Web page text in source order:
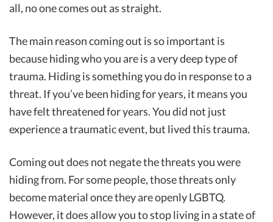
all, no one comes out as straight.
The main reason coming out is so important is
because hiding who you are is a very deep type of
trauma. Hiding is something you do in response to a
threat. If you’ve been hiding for years, it means you
have felt threatened for years. You did not just
experience a traumatic event, but lived this trauma.
Coming out does not negate the threats you were
hiding from. For some people, those threats only
become material once they are openly LGBTQ.
However, it does allow you to stop living in a state of